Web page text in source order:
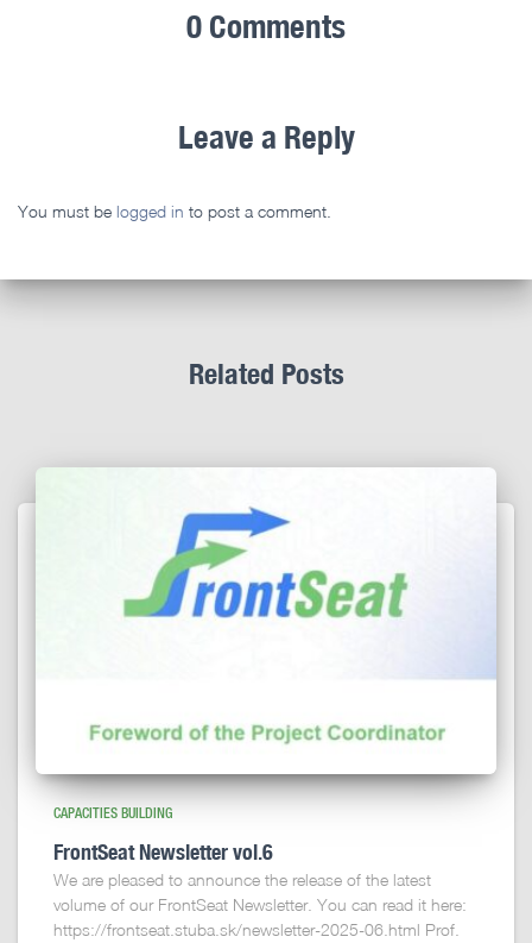
0 Comments
Leave a Reply
You must be logged in to post a comment.
Related Posts
CAPACITIES BUILDING
FrontSeat Newsletter vol.6
We are pleased to announce the release of the latest
volume of our FrontSeat Newsletter. You can read it here:
https://frontseat.stuba.sk/newsletter-2025-06.html Prof.